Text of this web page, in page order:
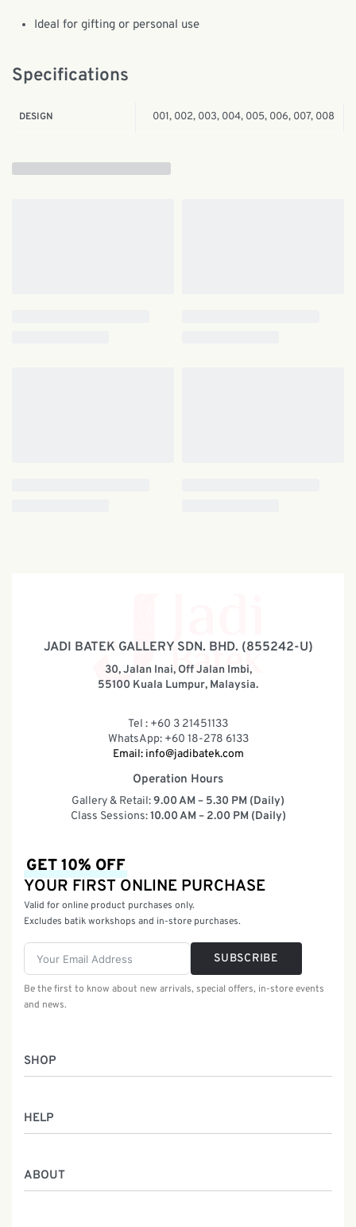
Ideal for gifting or personal use
Specifications
DESIGN 001, 002, 003, 004, 005, 006, 007, 008
JADI BATEK GALLERY SDN. BHD. (855242-U)
30, Jalan Inai, Off Jalan Imbi,
55100 Kuala Lumpur, Malaysia.
Tel : +60 3 21451133
WhatsApp: +60 18-278 6133
Email: info@jadibatek.com
Operation Hours
Gallery & Retail:9.00 AM – 5.30 PM (Daily)
Class Sessions:10.00 AM – 2.00 PM (Daily)
SHOP
Batik Class
Service
HELP
ABOUT
GET 10% OFF
YOUR FIRST ONLINE PURCHASE
Valid for online product purchases only.
Excludes batik workshops and in-store purchases.
SUBSCRIBE
Be the first to know about new arrivals, special offers, in-store events
and news.